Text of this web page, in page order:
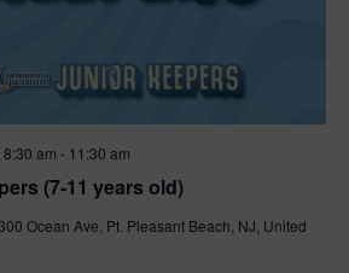
(7-11 years old)
am - 11:30 am
Ocean Ave, Pt. Pleasant Beach, NJ, United